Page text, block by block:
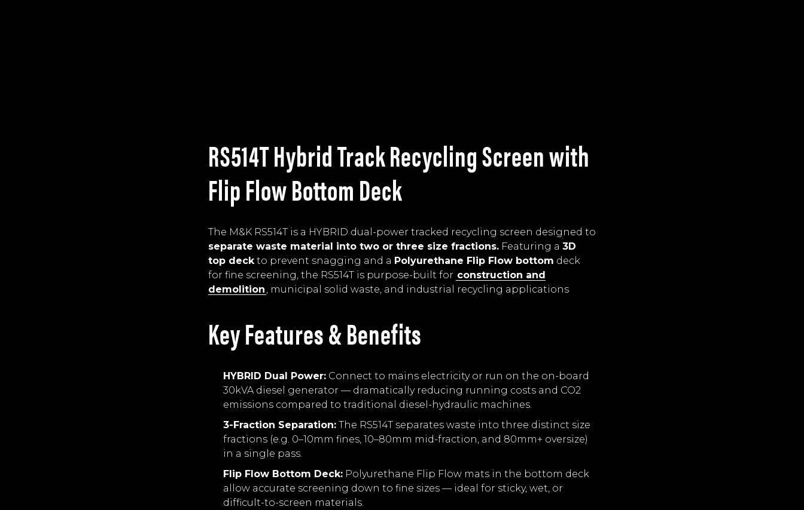
RS514T Hybrid Track Recycling Screen with
Flip Flow Bottom Deck
The M&K RS514T is a HYBRID dual-power tracked recycling screen designed to
separate waste material into two or three size fractions. Featuring a 3D
top deckto prevent snagging and a Polyurethane Flip Flow bottom deck
for fine screening, the RS514T is purpose-built for construction and
demolition , municipal solid waste, and industrial recycling applications
Key Features & Benefits
HYBRID Dual Power: Connect to mains electricity or run on the on-board
30kVA diesel generator — dramatically reducing running costs and CO2
emissions compared to traditional diesel-hydraulic machines.
3-Fraction Separation: The RS514T separates waste into three distinct size
fractions (e.g. 0–10mm fines, 10–80mm mid-fraction, and 80mm+ oversize)
in a single pass.
Flip Flow Bottom Deck: Polyurethane Flip Flow mats in the bottom deck
allow accurate screening down to fine sizes — ideal for sticky, wet, or
difficult-to-screen materials.